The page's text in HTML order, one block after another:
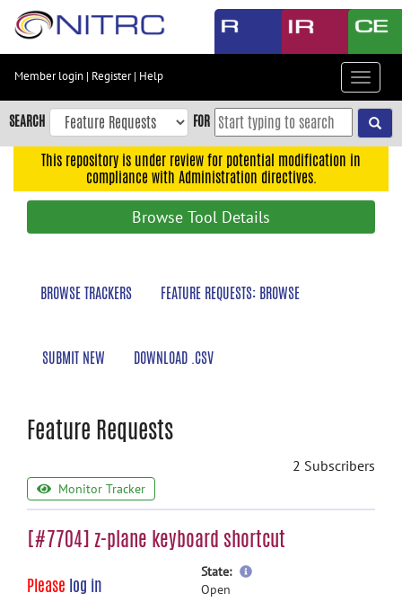
Skip
content
Skip
to
navigation
Member login | Register| Help
Toggle
SEARCH FOR
This repository is under review for potential modification in
compliance with Administration directives.
Browse Tool Details
BROWSE TRACKERS FEATURE REQUESTS: BROWSE
SUBMIT NEW DOWNLOAD .CSV
Feature Requests
2 Subscribers
Monitor Tracker
[#7704] z-plane keyboard shortcut
Please log in
State:
more
Open